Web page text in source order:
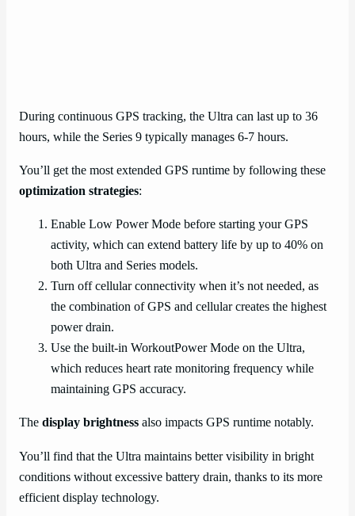
During continuous GPS tracking, the Ultra can last up to 36
hours, while the Series 9 typically manages 6-7 hours.
You’ll get the most extended GPS runtime by following these
optimization strategies:
Enable Low Power Mode before starting your GPS
activity, which can extend battery life by up to 40% on
both Ultra and Series models.
Turn off cellular connectivity when it’s not needed, as
the combination of GPS and cellular creates the highest
power drain.
Use the built-in WorkoutPower Mode on the Ultra,
which reduces heart rate monitoring frequency while
maintaining GPS accuracy.
The display brightness also impacts GPS runtime notably.
You’ll find that the Ultra maintains better visibility in bright
conditions without excessive battery drain, thanks to its more
efficient display technology.